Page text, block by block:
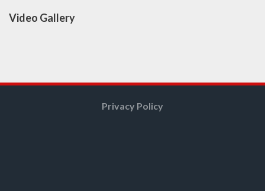
Video Gallery
Privacy Policy